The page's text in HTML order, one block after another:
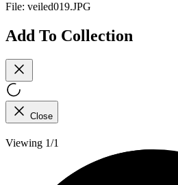
File: veiled019.JPG
Add To Collection
Close
Viewing 1/1